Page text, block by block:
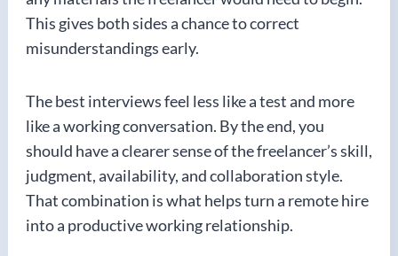
This gives both sides a chance to correct
misunderstandings early.
The best interviews feel less like a test and more
like a working conversation. By the end, you
should have a clearer sense of the freelancer’s skill,
judgment, availability, and collaboration style.
That combination is what helps turn a remote hire
into a productive working relationship.